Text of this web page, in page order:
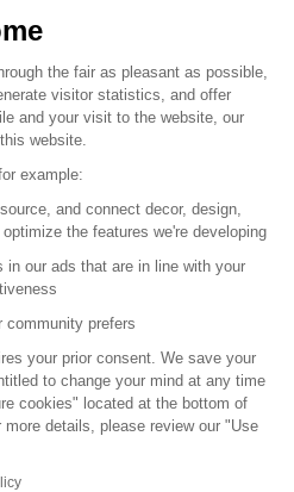
SAFI
Press
a partner
of use
Terms and Conditions
the fair as pleasant as possible,
visitor statistics, and offer
and your visit to the website, our
website.
example:
and connect decor, design,
the features we're developing
in our ads that are in line with your
community prefers
your prior consent. We save your
to change your mind at any time
cookies" located at the bottom of
details, please review our "Use